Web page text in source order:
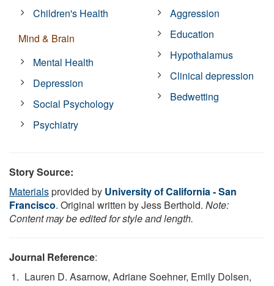
Children's Health
Mind & Brain
Mental Health
Depression
Social Psychology
Psychiatry
Aggression
Education
Hypothalamus
Clinical depression
Bedwetting
Story Source:
Materialsprovided by University of California - San
Francisco. Original written by Jess Berthold. Note:
Content may be edited for style and length.
Journal Reference:
Lauren D. Asarnow, Adriane Soehner, Emily Dolsen,